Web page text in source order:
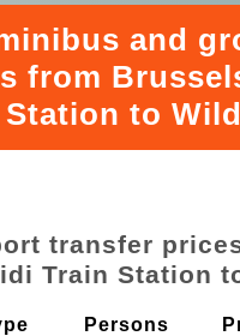
and
from
Station to
transfer
Train Station
Persons